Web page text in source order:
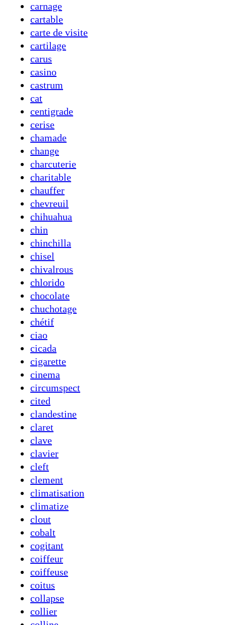
carnage
cartable
carte de visite
cartilage
carus
casino
castrum
cat
centigrade
cerise
chamade
change
charcuterie
charitable
chauffer
chevreuil
chihuahua
chin
chinchilla
chisel
chivalrous
chlorido
chocolate
chuchotage
chétif
ciao
cicada
cigarette
cinema
circumspect
cited
clandestine
claret
clave
clavier
cleft
clement
climatisation
climatize
clout
cobalt
cogitant
coiffeur
coiffeuse
coitus
collapse
collier